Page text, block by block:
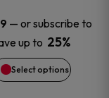
— or subscribe to
up to 25%
Select options
options
may
be